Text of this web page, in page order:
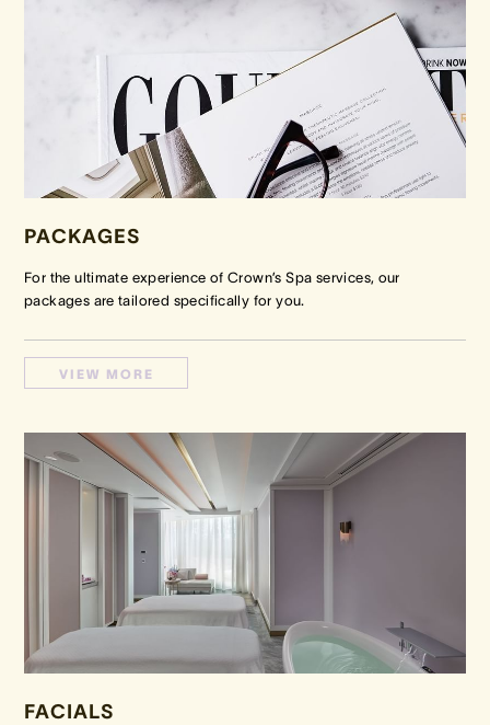
PACKAGES
For the ultimate experience of Crown’s Spa services, our
packages are tailored specifically for you.
VIEW MORE
FACIALS